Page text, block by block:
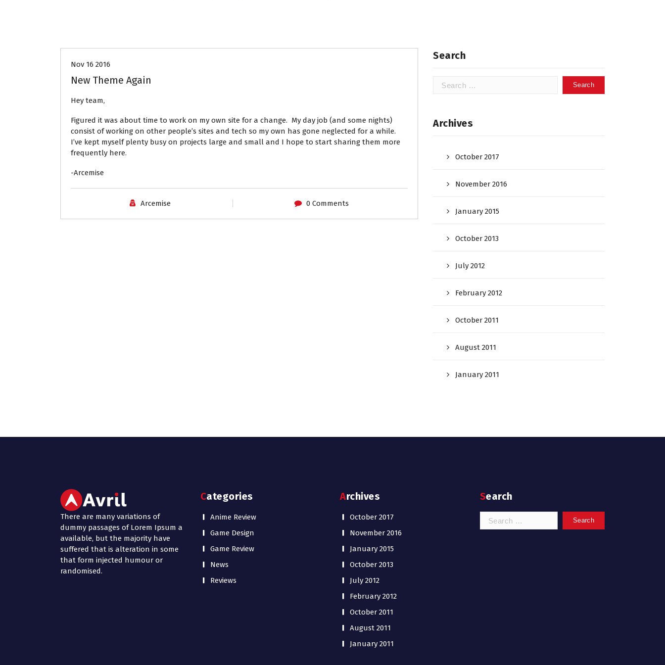
Nov 16 2016
New Theme Again
Hey team,
Figured it was about time to work on my own site for a change. My day job (and some nights)
consist of working on other people’s sites and tech so my own has gone neglected for a while.
I’ve kept myself plenty busy on projects large and small and I hope to start sharing them more
frequently here.
-Arcemise
Arcemise 0 Comments
Search
Search
Archives
October 2017
November 2016
January 2015
October 2013
July 2012
February 2012
October 2011
August 2011
January 2011
There are many variations of
dummy passages of Lorem Ipsum a
available, but the majority have
suffered that is alteration in some
that form injected humour or
randomised.
Categories
Anime Review
Game Design
Game Review
News
Reviews
Archives
October 2017
November 2016
January 2015
October 2013
July 2012
February 2012
October 2011
August 2011
January 2011
Search
Search
for: